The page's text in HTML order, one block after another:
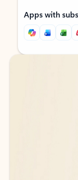
Apps with
Back to tabs
Back to tabs